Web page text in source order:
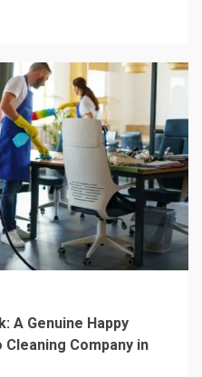
A Genuine Happy
Company in